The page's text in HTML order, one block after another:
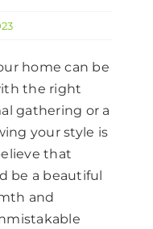
home can be
the right
gathering or a
your style is
that
be a beautiful
and